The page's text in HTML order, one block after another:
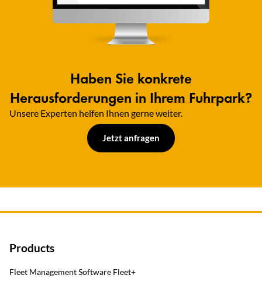
Haben Sie konkrete
Herausforderungen in Ihrem Fuhrpark?
Unsere Experten helfen Ihnen gerne weiter.​
Jetzt anfragen
Products
Fleet Management Software Fleet+